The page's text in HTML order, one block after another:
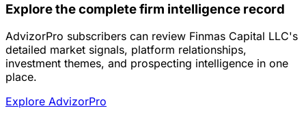
Explore the complete firm intelligence record
AdvizorPro subscribers can review Finmas Capital LLC's
detailed market signals, platform relationships,
investment themes, and prospecting intelligence in one
place.
Explore AdvizorPro